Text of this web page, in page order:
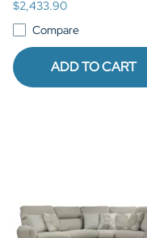
$2,433.90
Compare
ADD TO CART